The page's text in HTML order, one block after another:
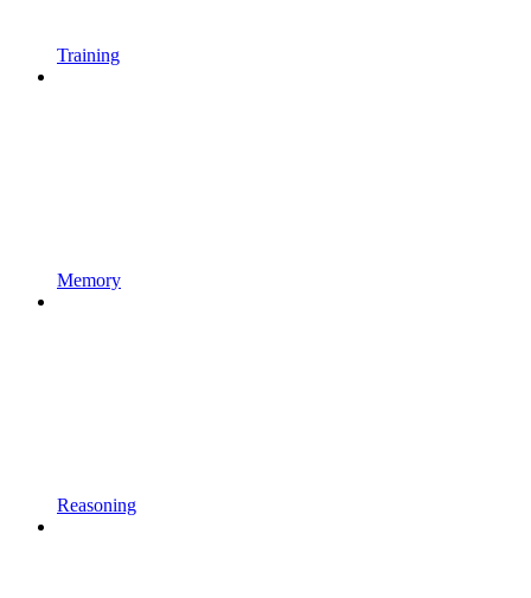
Training
Memory
Reasoning